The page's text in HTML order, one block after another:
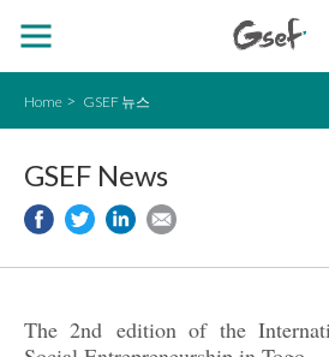
Home GSEF 뉴스
GSEF News
The 2nd edition of the